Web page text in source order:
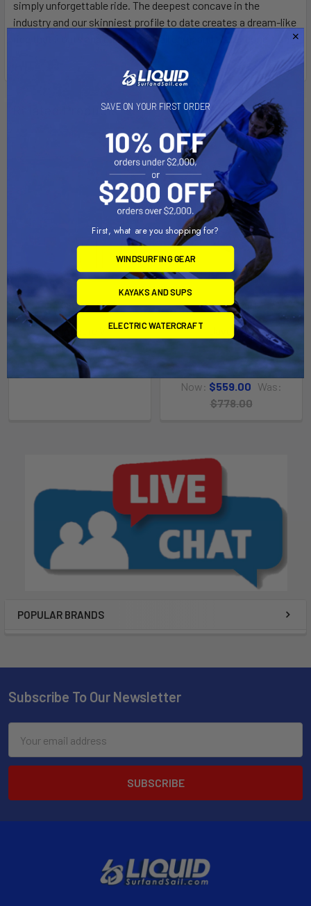
POPULAR BRANDS
simply unforgettable ride. The deepest concave in the
industry and our skinniest profile to date creates a dream-like
ride that floats and carves over all chop and water conditions.
Related Products
On Sale
CHOOSE OPTIONS
Manticore V1
$839.00 - $959.00
On Sale
ADD TO CART
Javelin V1
Slingshot
MSRP:
$778.00
Now: $559.00 Was:
$778.00
Subscribe To Our Newsletter
Address
SAVE ON YOUR FIRST ORDER
First, what are you shopping for?
WINDSURFING GEAR
KAYAKS AND SUPS
ELECTRIC WATERCRAFT